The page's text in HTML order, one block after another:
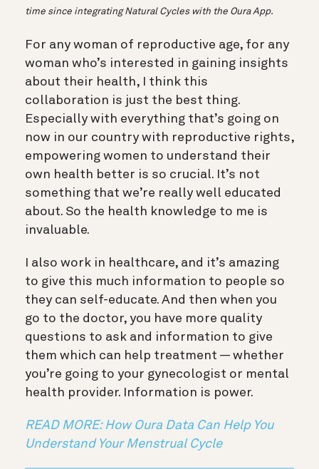
time since integrating Natural Cycles with the Oura App.
For any woman of reproductive age, for any
woman who’s interested in gaining insights
about their health, I think this
collaboration is just the best thing.
Especially with everything that’s going on
now in our country with reproductive rights,
empowering women to understand their
own health better is so crucial. It’s not
something that we’re really well educated
about. So the health knowledge to me is
invaluable.
I also work in healthcare, and it’s amazing
to give this much information to people so
they can self-educate. And then when you
go to the doctor, you have more quality
questions to ask and information to give
them which can help treatment — whether
you’re going to your gynecologist or mental
health provider. Information is power.
READ MORE: How Oura Data Can Help You
Understand Your Menstrual Cycle